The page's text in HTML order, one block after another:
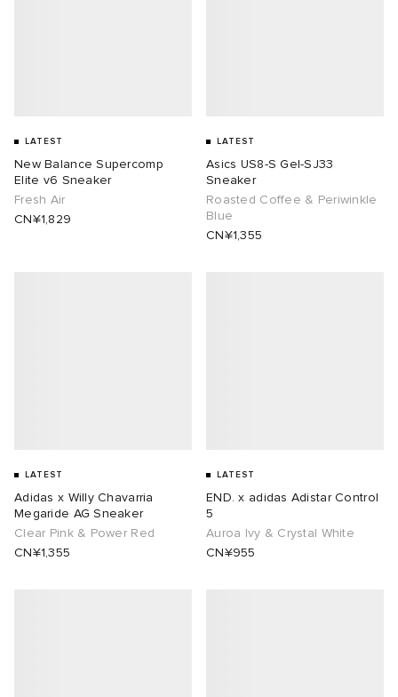
LATEST
New Balance Supercomp
Elite v6 Sneaker
Fresh Air
CN¥1,829
LATEST
Asics US8-S Gel-SJ33
Sneaker
Roasted Coffee & Periwinkle
Blue
CN¥1,355
LATEST
Adidas x Willy Chavarria
Megaride AG Sneaker
Clear Pink & Power Red
CN¥1,355
LATEST
END. x adidas Adistar Control
5
Auroa Ivy & Crystal White
CN¥955